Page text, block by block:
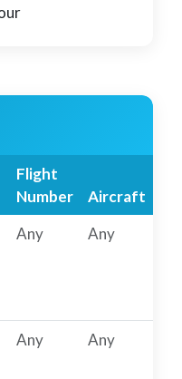
Flight
Number
Aircraft
Any Any
Any Any